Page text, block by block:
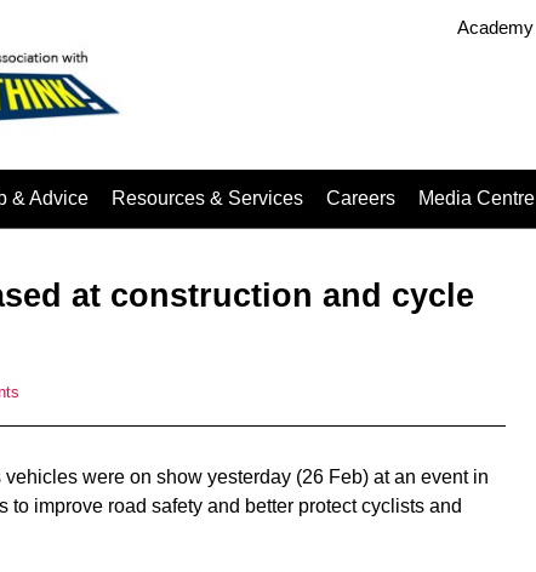
Academy
& Advice Resources & Services Careers Media Centre
at construction and cycle
were on show yesterday (26 Feb) at an event in
to improve road safety and better protect cyclists and